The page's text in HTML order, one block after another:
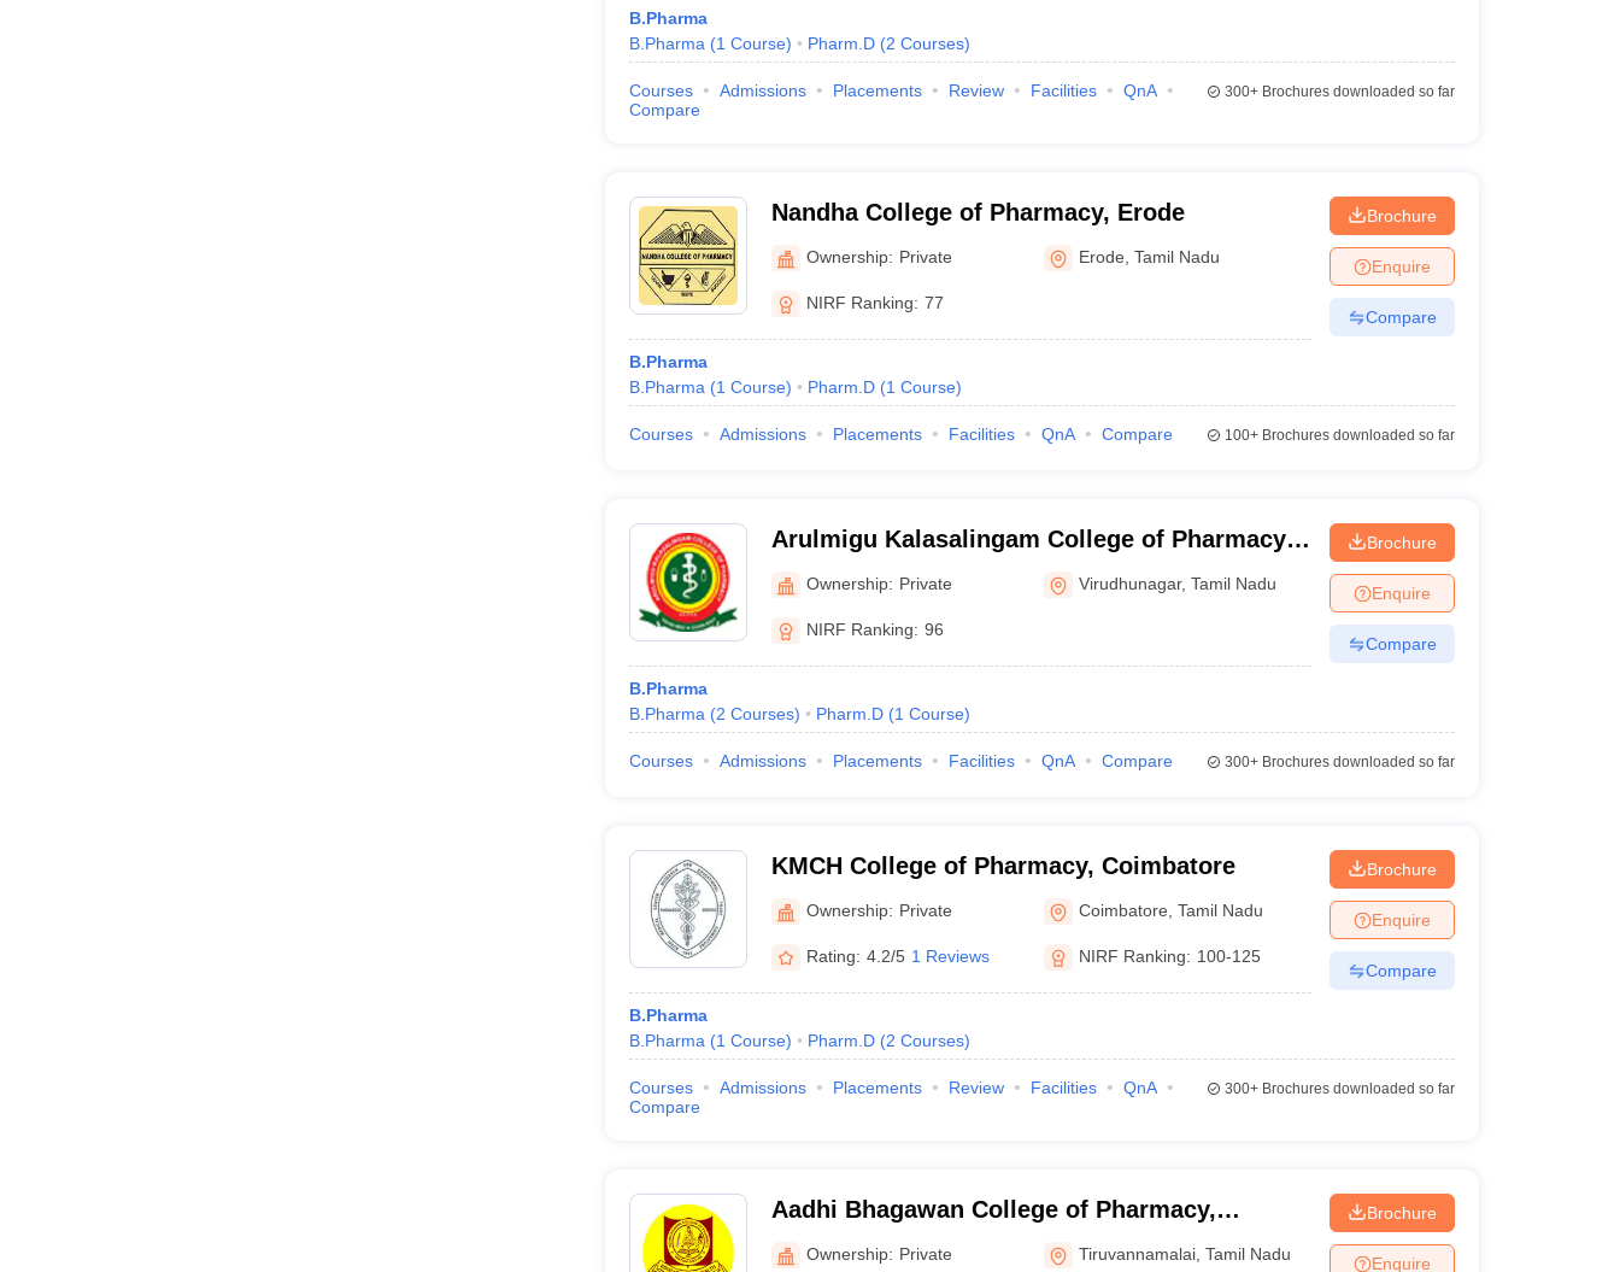
B.Pharma
B.Pharma (1 Course) Pharm.D (2 Courses)
Courses Admissions Placements Review Facilities
QnA
Compare
300+Brochures downloaded so far
Nandha College of Pharmacy, Erode
Ownership: Private Erode ,Tamil Nadu
NIRF Ranking: 77
B.Pharma
B.Pharma (1 Course) Pharm.D (1 Course)
Brochure
Enquire
Compare
Courses Admissions Placements Facilities QnA Compare 100+Brochures downloaded so far
Arulmigu Kalasalingam College of Pharmacy,
Virudhunagar
Ownership: Private Virudhunagar,Tamil Nadu
NIRF Ranking: 96
B.Pharma
B.Pharma (2 Courses) Pharm.D (1 Course)
Brochure
Enquire
Compare
Courses Admissions Placements Facilities QnA Compare 300+Brochures downloaded so far
KMCH College of Pharmacy, Coimbatore
Ownership: Private Coimbatore ,Tamil Nadu
Rating: 4.2/5 1 Reviews NIRF Ranking: 100-125
B.Pharma
B.Pharma (1 Course) Pharm.D (2 Courses)
Brochure
Enquire
Compare
Courses Admissions Placements Review Facilities
QnA
Compare
300+Brochures downloaded so far
Aadhi Bhagawan College of Pharmacy,
Tiruvannamalai
Ownership: Private Tiruvannamalai ,Tamil Nadu
Brochure
Enquire